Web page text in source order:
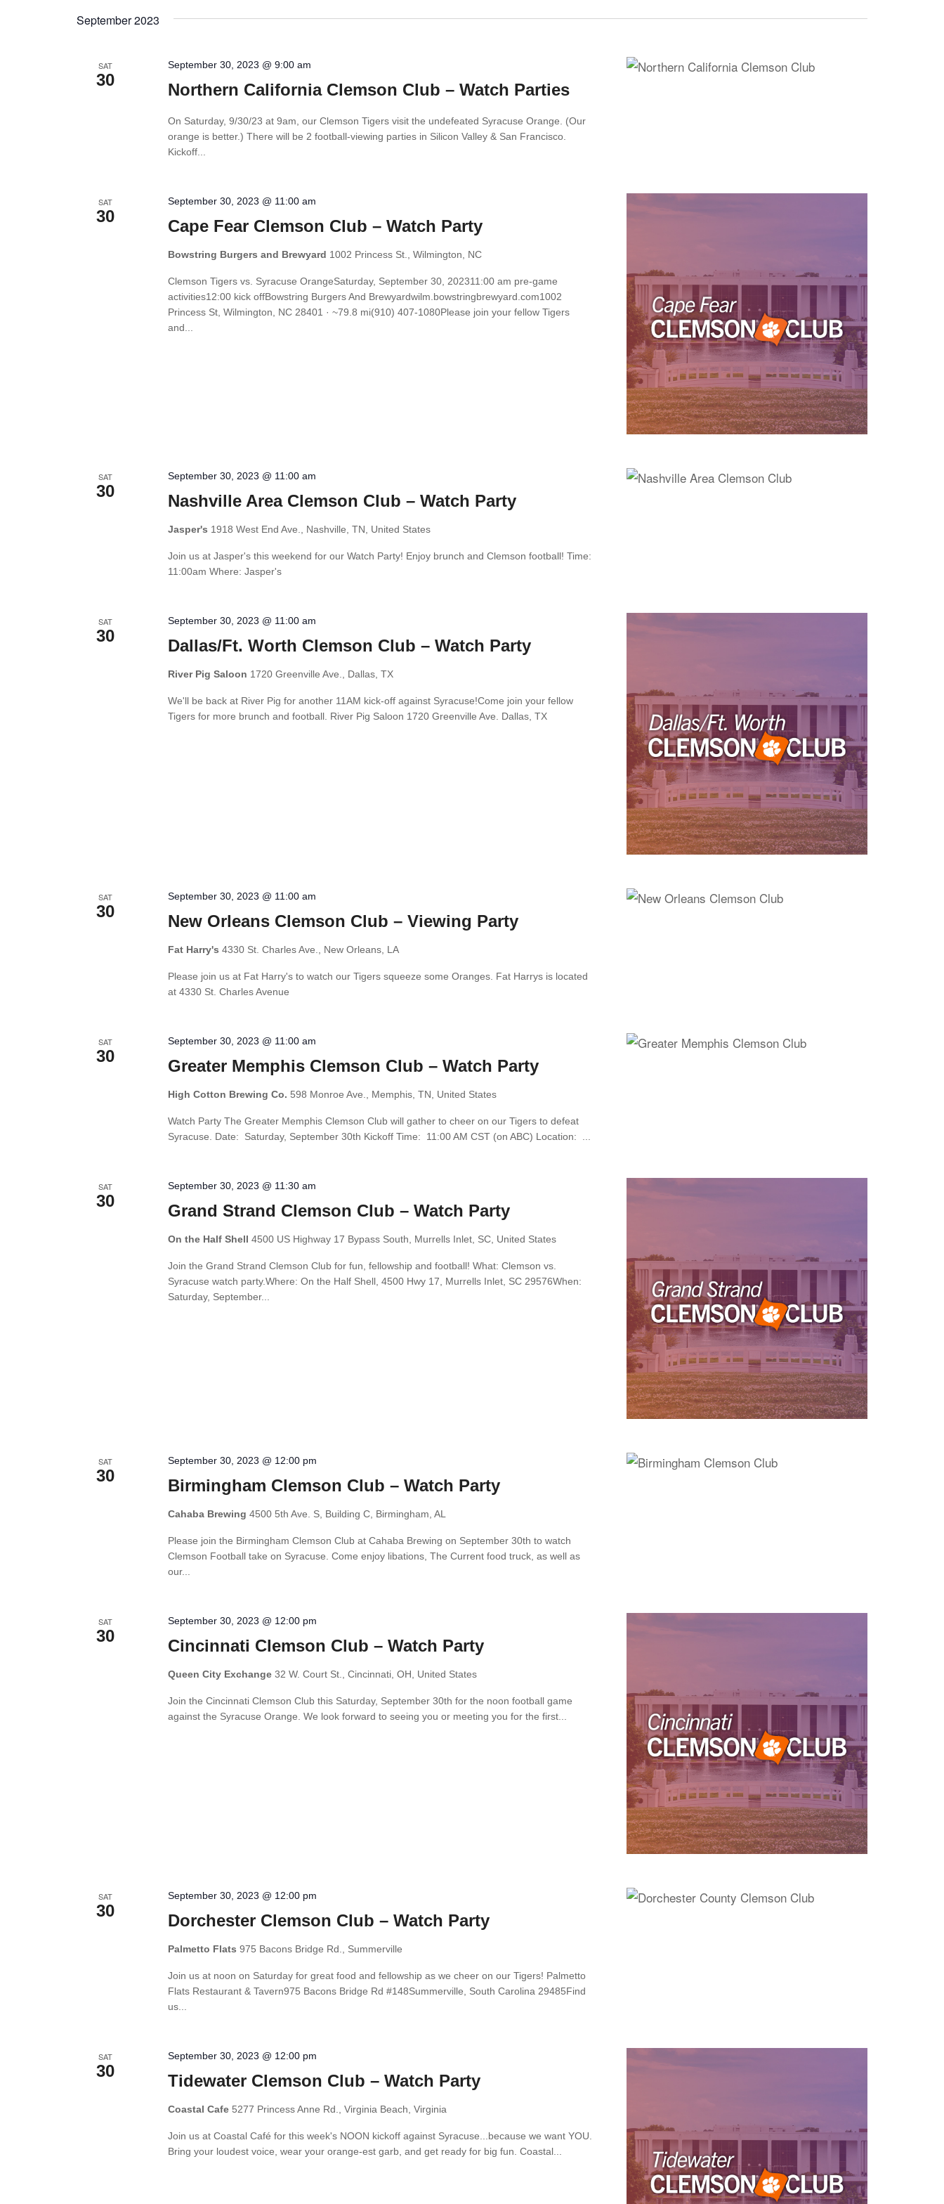
Views
Navigation
Keyword.
date.
September 2023
SAT
30
Northern California Clemson Club – Watch Parties
September 30, 2023 @ 9:00 am
On Saturday, 9/30/23 at 9am, our Clemson Tigers visit the undefeated Syracuse Orange. (Our
orange is better.) There will be 2 football-viewing parties in Silicon Valley & San Francisco.
Kickoff...
SAT
30
Cape Fear Clemson Club – Watch Party
September 30, 2023 @ 11:00 am
Bowstring Burgers and Brewyard 1002 Princess St., Wilmington, NC
Clemson Tigers vs. Syracuse OrangeSaturday, September 30, 202311:00 am pre-game
activities12:00 kick offBowstring Burgers And Brewyardwilm.bowstringbrewyard.com1002
Princess St, Wilmington, NC 28401 · ~79.8 mi(910) 407-1080Please join your fellow Tigers
and...
SAT
30
Nashville Area Clemson Club – Watch Party
September 30, 2023 @ 11:00 am
Jasper's 1918 West End Ave., Nashville, TN, United States
Join us at Jasper's this weekend for our Watch Party! Enjoy brunch and Clemson football! Time:
11:00am Where: Jasper's
SAT
30
Dallas/Ft. Worth Clemson Club – Watch Party
September 30, 2023 @ 11:00 am
River Pig Saloon 1720 Greenville Ave., Dallas, TX
We'll be back at River Pig for another 11AM kick-off against Syracuse!Come join your fellow
Tigers for more brunch and football. River Pig Saloon 1720 Greenville Ave. Dallas, TX
SAT
30
New Orleans Clemson Club – Viewing Party
September 30, 2023 @ 11:00 am
Fat Harry's4330 St. Charles Ave., New Orleans, LA
Please join us at Fat Harry's to watch our Tigers squeeze some Oranges. Fat Harrys is located
at 4330 St. Charles Avenue
SAT
30
Greater Memphis Clemson Club – Watch Party
September 30, 2023 @ 11:00 am
High Cotton Brewing Co. 598 Monroe Ave., Memphis, TN, United States
Watch Party The Greater Memphis Clemson Club will gather to cheer on our Tigers to defeat
Syracuse. Date: Saturday, September 30th Kickoff Time: 11:00 AM CST (on ABC) Location: ...
SAT
30
Grand Strand Clemson Club – Watch Party
September 30, 2023 @ 11:30 am
On the Half Shell4500 US Highway 17 Bypass South, Murrells Inlet, SC, United States
Join the Grand Strand Clemson Club for fun, fellowship and football! What: Clemson vs.
Syracuse watch party.Where: On the Half Shell, 4500 Hwy 17, Murrells Inlet, SC 29576When:
Saturday, September...
SAT
30
Birmingham Clemson Club – Watch Party
September 30, 2023 @ 12:00 pm
Cahaba Brewing4500 5th Ave. S, Building C, Birmingham, AL
Please join the Birmingham Clemson Club at Cahaba Brewing on September 30th to watch
Clemson Football take on Syracuse. Come enjoy libations, The Current food truck, as well as
our...
SAT
30
Cincinnati Clemson Club – Watch Party
September 30, 2023 @ 12:00 pm
Queen City Exchange32 W. Court St., Cincinnati, OH, United States
Join the Cincinnati Clemson Club this Saturday, September 30th for the noon football game
against the Syracuse Orange. We look forward to seeing you or meeting you for the first...
SAT
30
Dorchester Clemson Club – Watch Party
September 30, 2023 @ 12:00 pm
Palmetto Flats975 Bacons Bridge Rd., Summerville
Join us at noon on Saturday for great food and fellowship as we cheer on our Tigers! Palmetto
Flats Restaurant & Tavern975 Bacons Bridge Rd #148Summerville, South Carolina 29485Find
us...
SAT
30
Tidewater Clemson Club – Watch Party
September 30, 2023 @ 12:00 pm
Coastal Cafe 5277 Princess Anne Rd., Virginia Beach, Virginia
Join us at Coastal Café for this week's NOON kickoff against Syracuse...because we want YOU.
Bring your loudest voice, wear your orange-est garb, and get ready for big fun. Coastal...